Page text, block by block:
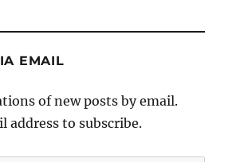
EMAIL
of new posts by email.
address to subscribe.